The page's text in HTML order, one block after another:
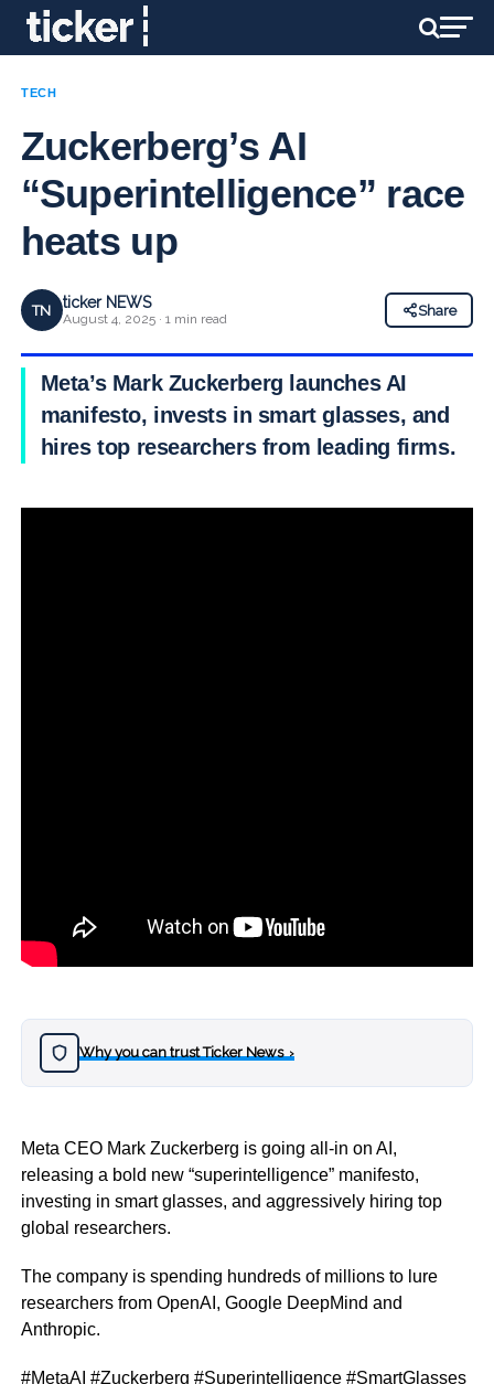
TECH
Zuckerberg’s AI
“Superintelligence” race
heats up
TN ticker NEWS
August 4, 2025 · 1 min read
Share
Meta’s Mark Zuckerberg launches AI
manifesto, invests in smart glasses, and
hires top researchers from leading firms.
Why you can trust Ticker News›
Meta CEO Mark Zuckerberg is going all-in on AI,
releasing a bold new “superintelligence” manifesto,
investing in smart glasses, and aggressively hiring top
global researchers.
The company is spending hundreds of millions to lure
researchers from OpenAI, Google DeepMind and
Anthropic.
#MetaAI #Zuckerberg #Superintelligence #SmartGlasses